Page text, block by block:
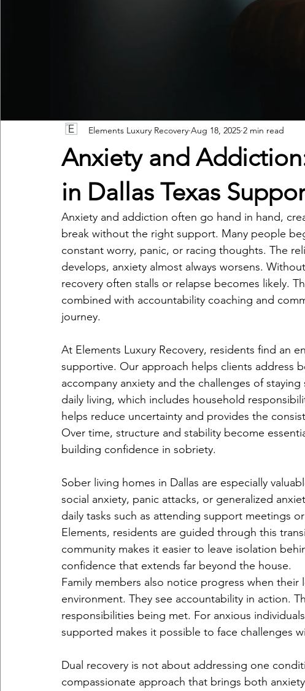
Anxiety and
in Dallas Texas
Elements Luxury Recovery Aug 18, 2025 2 min read
Anxiety and addiction often go hand in hand,
break without the right support. Many people
constant worry, panic, or racing thoughts. The
develops, anxiety almost always worsens.
recovery often stalls or relapse becomes likely.
combined with accountability coaching and
journey.
At Elements Luxury Recovery, residents find an
supportive. Our approach helps clients address
accompany anxiety and the challenges of
daily living, which includes household
helps reduce uncertainty and provides the
Over time, structure and stability become
building confidence in sobriety.
Sober living homes in Dallas are especially
social anxiety, panic attacks, or generalized
daily tasks such as attending support meetings
Elements, residents are guided through this
community makes it easier to leave isolation
confidence that extends far beyond the house.
Family members also notice progress when
environment. They see accountability in action.
responsibilities being met. For anxious
supported makes it possible to face challenges
Dual recovery is not about addressing one
compassionate approach that brings both